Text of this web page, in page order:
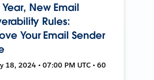
New Email
Rules:
Your Email Sender
18, 2024 • 07:00 PM UTC • 60